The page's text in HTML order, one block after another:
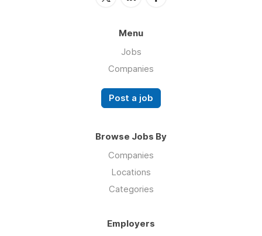
Menu
Jobs
Companies
Post a job
Browse Jobs By
Companies
Locations
Categories
Employers